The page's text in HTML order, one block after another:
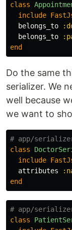
class
include
belongs_to
belongs_to
end
Do the same
serializer. We
well because
we want to
# app/
class
include
attributes
end
# app/
class